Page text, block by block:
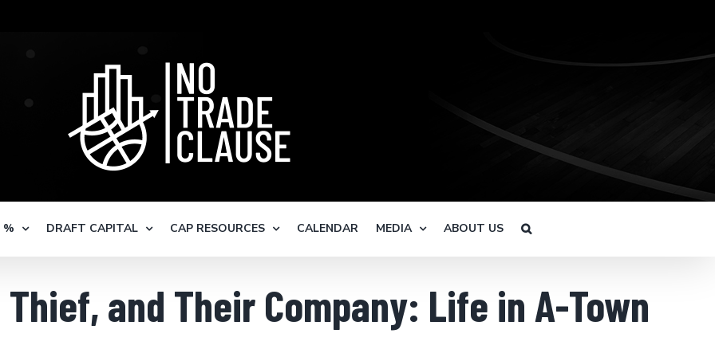
% DRAFT CAPITAL CAP RESOURCES CALENDAR MEDIA ABOUT US
and Their Company: Life in A-Town